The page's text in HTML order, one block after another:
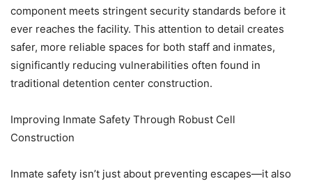
component meets stringent security standards before it
ever reaches the facility. This attention to detail creates
safer, more reliable spaces for both staff and inmates,
significantly reducing vulnerabilities often found in
traditional detention center construction.
Improving Inmate Safety Through Robust Cell
Construction
Inmate safety isn’t just about preventing escapes—it also